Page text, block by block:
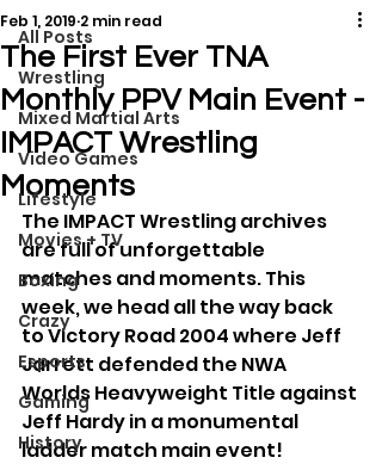
All Posts
Wrestling
Mixed Martial Arts
Video Games
Lifestyle
Movies + TV
Boxing
Crazy
Esports
Gaming
History
The First Ever TNA
Monthly PPV Main Event -
IMPACT Wrestling
Moments
Feb 1, 2019 2 min read
The IMPACT Wrestling archives
are full of unforgettable
matches and moments. This
week, we head all the way back
to Victory Road 2004 where Jeff
Jarrett defended the NWA
Worlds Heavyweight Title against
Jeff Hardy in a monumental
ladder match main event!